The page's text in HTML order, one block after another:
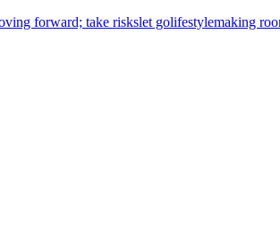
forward; take riskslet golifestylemaking